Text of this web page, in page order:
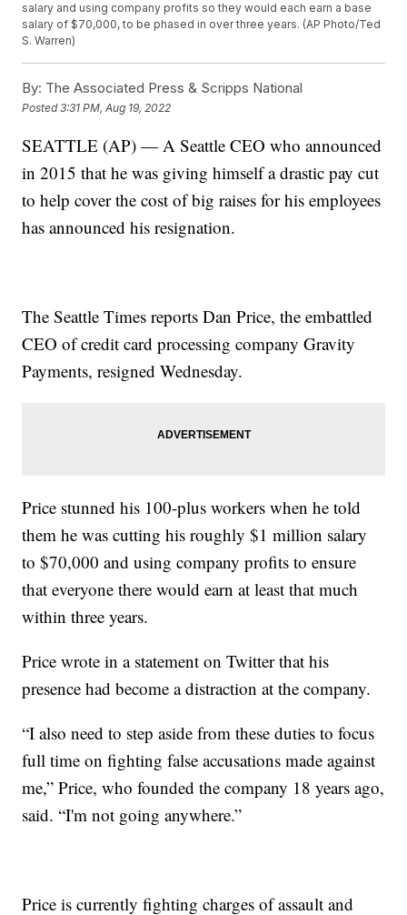
salary and using company profits so they would each earn a base
salary of $70,000, to be phased in over three years. (AP Photo/Ted
S. Warren)
By: The Associated Press & Scripps National
Posted3:31 PM, Aug 19, 2022
SEATTLE (AP) — A Seattle CEO who announced
in 2015 that he was giving himself a drastic pay cut
to help cover the cost of big raises for his employees
has announced his resignation.
The Seattle Times reports Dan Price, the embattled
CEO of credit card processing company Gravity
Payments, resigned Wednesday.
Price stunned his 100-plus workers when he told
them he was cutting his roughly $1 million salary
to $70,000 and using company profits to ensure
that everyone there would earn at least that much
within three years.
Price wrote in a statement on Twitter that his
presence had become a distraction at the company.
“I also need to step aside from these duties to focus
full time on fighting false accusations made against
me,” Price, who founded the company 18 years ago,
said. “I'm not going anywhere.”
Price is currently fighting charges of assault and